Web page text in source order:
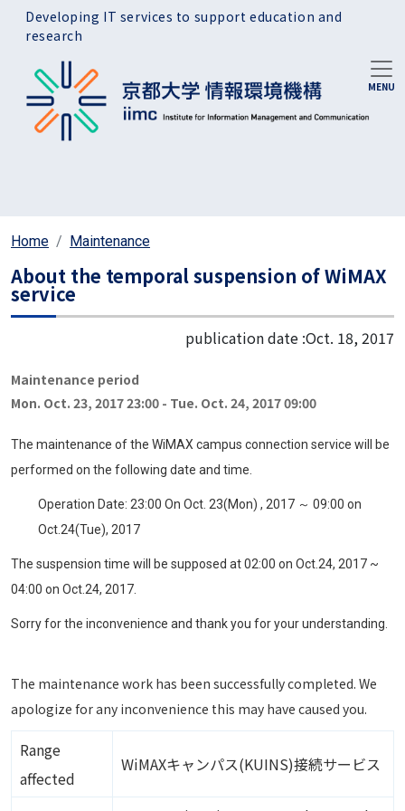
Skip to main content
Developing IT services to support education and
research
Home Maintenance
About the temporal suspension of WiMAX
service
publication date :Oct. 18, 2017
Maintenance period
Mon. Oct. 23, 2017 23:00 - Tue. Oct. 24, 2017 09:00
The maintenance of the WiMAX campus connection service will be
performed on the following date and time.
Operation Date: 23:00 On Oct. 23(Mon) , 2017 ～ 09:00 on
Oct.24(Tue), 2017
The suspension time will be supposed at 02:00 on Oct.24, 2017 ~
04:00 on Oct.24, 2017.
Sorry for the inconvenience and thank you for your understanding.
The maintenance work has been successfully completed. We
apologize for any inconvenience this may have caused you.
Range
affected
WiMAXキャンパス(KUINS)接続サービス